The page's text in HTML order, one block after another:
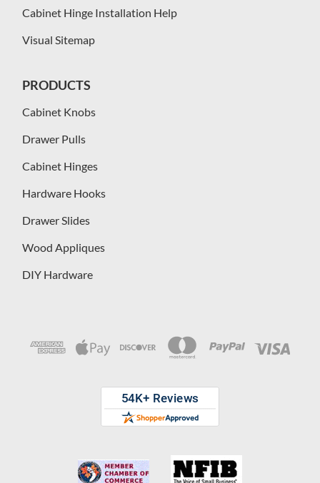
Cabinet Hinge Installation Help
Visual Sitemap
PRODUCTS
Cabinet Knobs
Drawer Pulls
Cabinet Hinges
Hardware Hooks
Drawer Slides
Wood Appliques
DIY Hardware